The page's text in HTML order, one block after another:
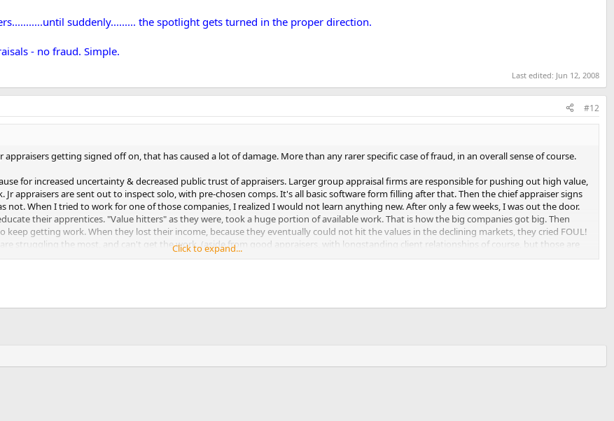
suddenly......... the spotlight gets turned in the proper direction.
- no fraud. Simple.
Last edited: Jun 12, 2008
#12
getting signed off on, that has caused a lot of damage. More than any rarer specific case of fraud, in an overall sense of course.
for increased uncertainty & decreased public trust of appraisers. Larger group appraisal firms are responsible for pushing out high value,
Jr appraisers are sent out to inspect solo, with pre-chosen comps. It's all basic software form filling after that. Then the chief appraiser signs
not. When I tried to work for one of those companies, I realized I would not learn anything new. After only a few weeks, I was out the door.
their apprentices. "Value hitters" as they were, took a huge portion of available work. That is how the big companies got big. Then
keep getting work. When they lost their income, because they eventually could not hit the values in the declining markets, they cried FOUL!
struggling the most, and can't get the work. (aside from good appraisers, with longstanding client relationships of course, but those are
jr appraisers that hit value, did not work very hard to do so, and typically recieved a maximum of 50% of the initial fee anyways. It was very
for people not familliar with appraisal theory. Because most of the work being performed is from the wide variety of skippies, who are
I talk to, are stalled for work, because skippies worked it away from them.
Click to expand...